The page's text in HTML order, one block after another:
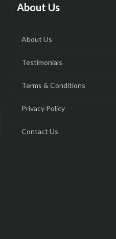
About Us
About Us
Testimonials
Terms & Conditions
Privacy Policy
Contact Us